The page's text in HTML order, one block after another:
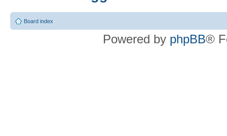
Board index
Powered by phpBB®